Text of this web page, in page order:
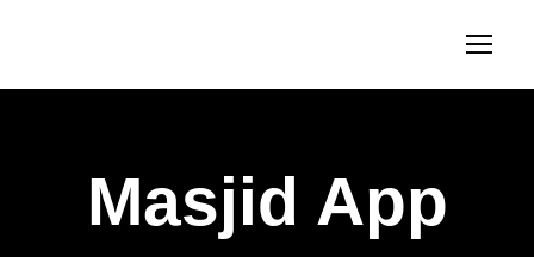
Masjid App